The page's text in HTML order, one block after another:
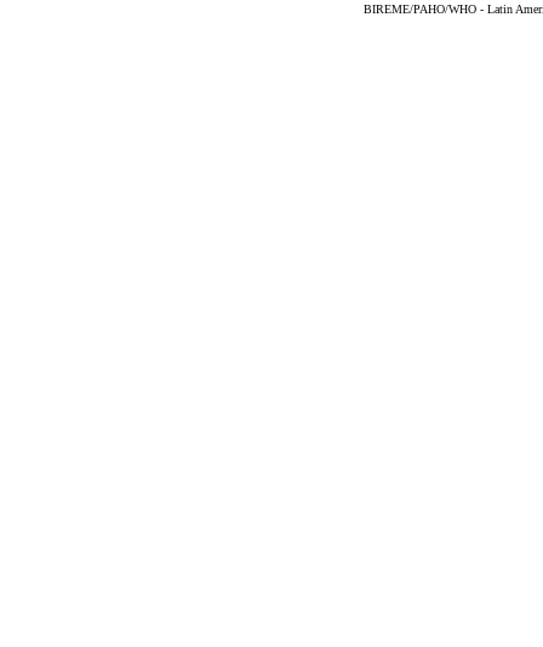
BIREME/PAHO/WHO - Latin